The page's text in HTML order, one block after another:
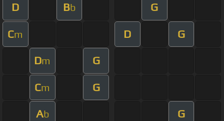
D Bb G
Cm D G
Dm G
Cm G
Ab G